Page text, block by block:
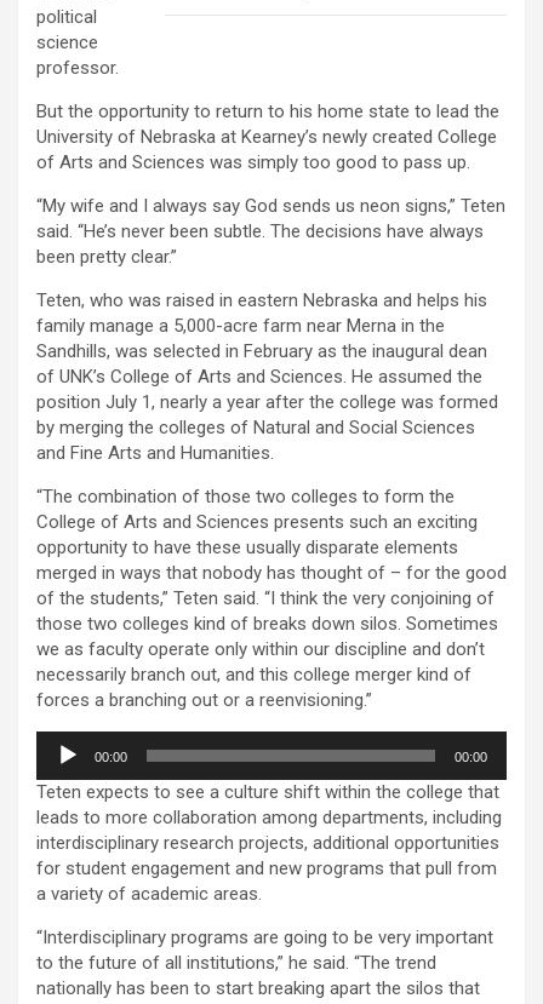
political
science
professor.
But the opportunity to return to his home state to lead the
University of Nebraska at Kearney’s newly created College
of Arts and Sciences was simply too good to pass up.
“My wife and I always say God sends us neon signs,” Teten
said. “He’s never been subtle. The decisions have always
been pretty clear.”
Teten, who was raised in eastern Nebraska and helps his
family manage a 5,000-acre farm near Merna in the
Sandhills, was selected in February as the inaugural dean
of UNK’s College of Arts and Sciences. He assumed the
position July 1, nearly a year after the college was formed
by merging the colleges of Natural and Social Sciences
and Fine Arts and Humanities.
“The combination of those two colleges to form the
College of Arts and Sciences presents such an exciting
opportunity to have these usually disparate elements
merged in ways that nobody has thought of – for the good
of the students,” Teten said. “I think the very conjoining of
those two colleges kind of breaks down silos. Sometimes
we as faculty operate only within our discipline and don’t
necessarily branch out, and this college merger kind of
forces a branching out or a reenvisioning.”
Audio
Player
00:00 00:00
Teten expects to see a culture shift within the college that
leads to more collaboration among departments, including
interdisciplinary research projects, additional opportunities
for student engagement and new programs that pull from
a variety of academic areas.
“Interdisciplinary programs are going to be very important
to the future of all institutions,” he said. “The trend
nationally has been to start breaking apart the silos that